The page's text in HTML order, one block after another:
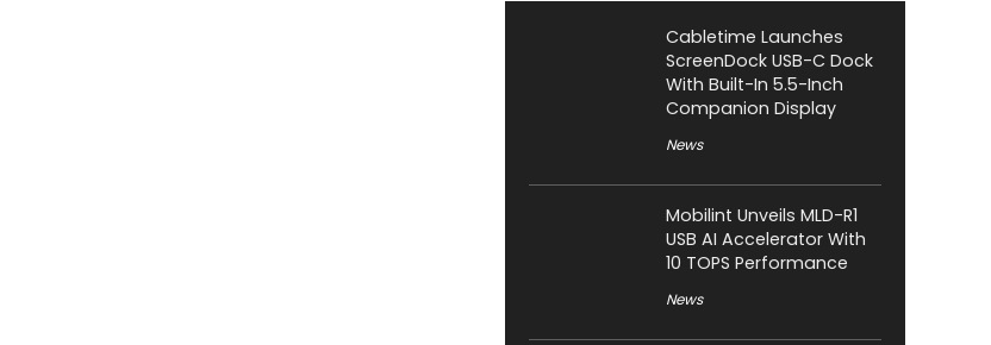
Cabletime Launches
ScreenDock USB-C Dock
With Built-In 5.5-Inch
Companion Display
News
Mobilint Unveils MLD-R1
USB AI Accelerator With
10 TOPS Performance
News